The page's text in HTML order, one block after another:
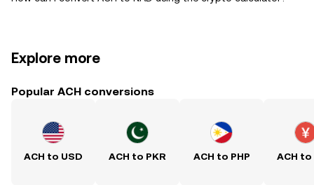
Explore more
Popular ACH conversions
ACH to USD ACH to PKR ACH to PHP ACH to